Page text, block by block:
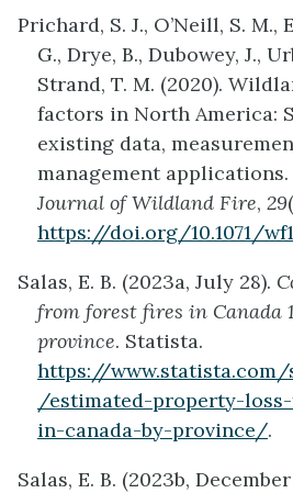
Prichard, S. J., O’Neill, S. M.,
G., Drye, B., Dubowey, J.,
Strand, T. M. (2020).
factors in North America:
existing data,
management applications.
Journal of Wildland Fire, 29
https://doi.org/10.1071/
Salas, E. B. (2023a, July 28).
from forest fires in Canada
province. Statista.
https://www.statista.com/
/estimated-property-
in-canada-by-province/.
Salas, E. B. (2023b,